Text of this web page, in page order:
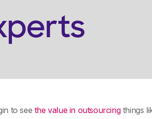
to see the value in outsourcingthings